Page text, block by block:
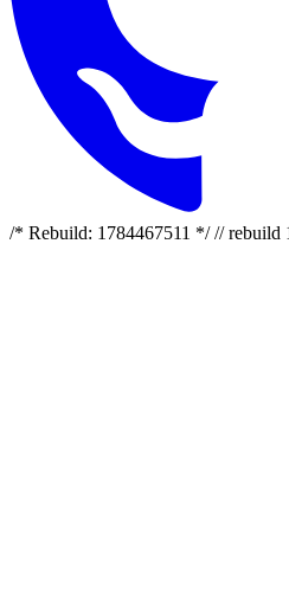
/* Rebuild: 1784467511 */ // rebuild